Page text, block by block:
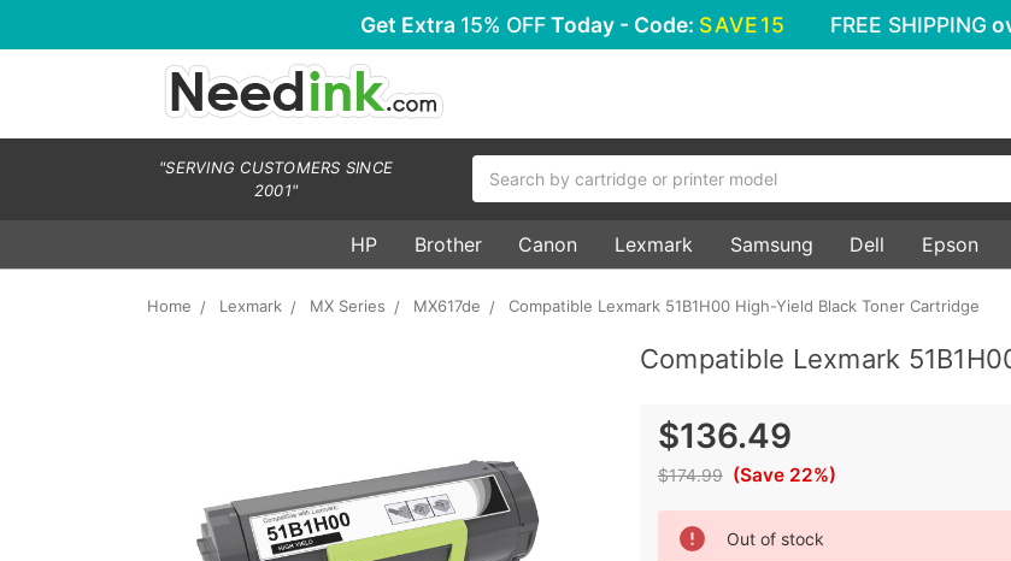
Get Extra 15% OFFToday - Code: SAVE15 FREE SHIPPING
"SERVING CUSTOMERS SINCE
2001"
HP Brother Canon Lexmark Samsung Dell Epson
Home Lexmark MX Series MX617de Compatible Lexmark 51B1H00 High-Yield Black Toner Cartridge
Compatible Lexmark
$136.49
$174.99 (Save 22%)
Stock:
Out of stock